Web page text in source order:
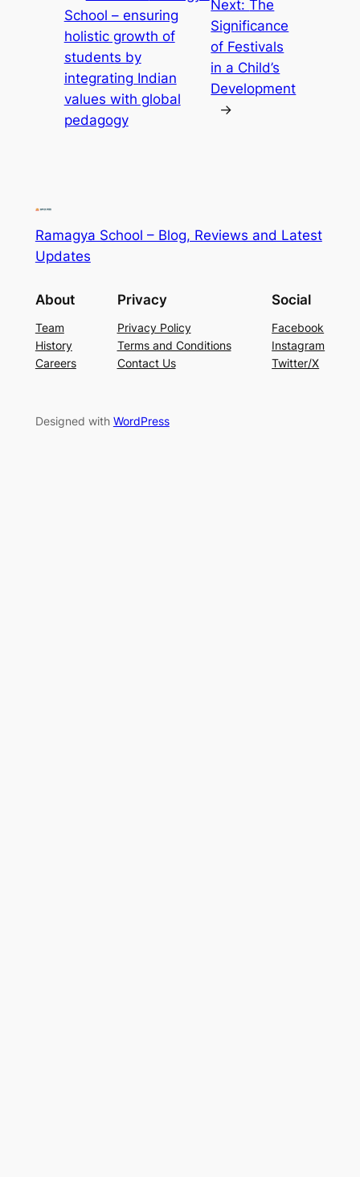
School – ensuring
holistic growth of
students by
integrating Indian
values with global
pedagogy
Next:The
Significance
of Festivals
in a Child’s
Development
→
Ramagya School – Blog, Reviews and Latest
Updates
About
Team
History
Careers
Privacy
Privacy Policy
Terms and Conditions
Contact Us
Social
Facebook
Instagram
Twitter/X
Designed with WordPress